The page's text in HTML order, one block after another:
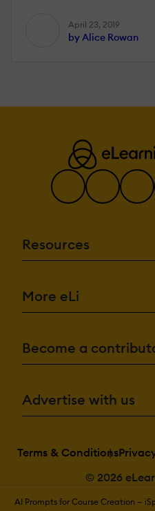
April 23, 2019
by Alice Rowan
Resources
More eLi
Become a
Advertise with us
Terms & Conditions
© 2026
AI Prompts for Course Creation —